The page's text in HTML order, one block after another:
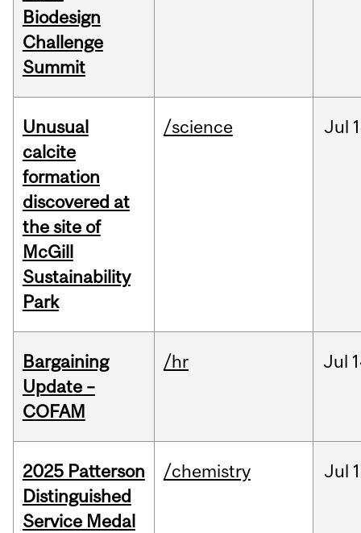
Biodesign
Challenge
Summit
Unusual
calcite
formation
discovered at
the site of
McGill
Sustainability
Park
/science Jul
Bargaining
Update –
COFAM
/hr Jul
2025 Patterson
Distinguished
Service Medal
/chemistry Jul